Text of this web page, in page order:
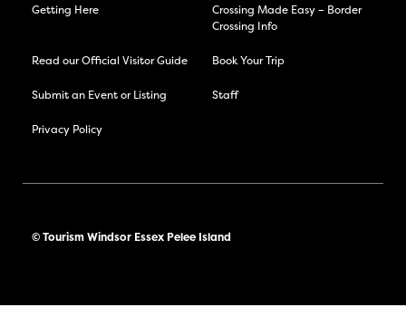
Getting Here
Crossing Made Easy – Border
Crossing Info
Read our Official Visitor Guide Book Your Trip
Submit an Event or Listing Staff
Privacy Policy
© Tourism Windsor Essex Pelee Island